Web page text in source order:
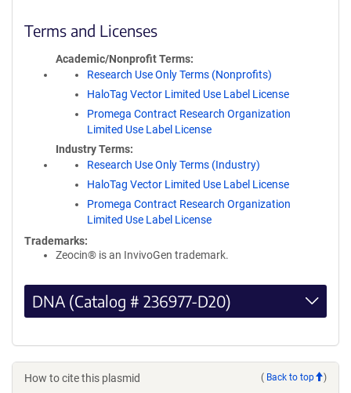
Terms and Licenses
Academic/Nonprofit Terms
Research Use Only Terms (Nonprofits)
HaloTag Vector Limited Use Label License
Promega Contract Research Organization
Limited Use Label License
Industry Terms
Research Use Only Terms (Industry)
HaloTag Vector Limited Use Label License
Promega Contract Research Organization
Limited Use Label License
Trademarks:
Zeocin® is an InvivoGen trademark.
DNA (Catalog # 236977-D20)
How to cite this plasmid ( Back to top )